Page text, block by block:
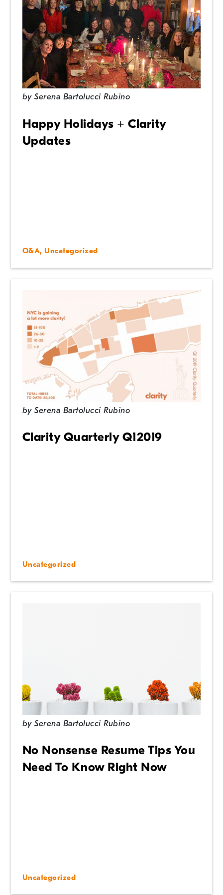
bySerena Bartolucci Rubino
Happy Holidays + Clarity
Updates
Q&A, Uncategorized
bySerena Bartolucci Rubino
Clarity Quarterly Q12019
Uncategorized
bySerena Bartolucci Rubino
No Nonsense Resume Tips You
Need To Know Right Now
Uncategorized